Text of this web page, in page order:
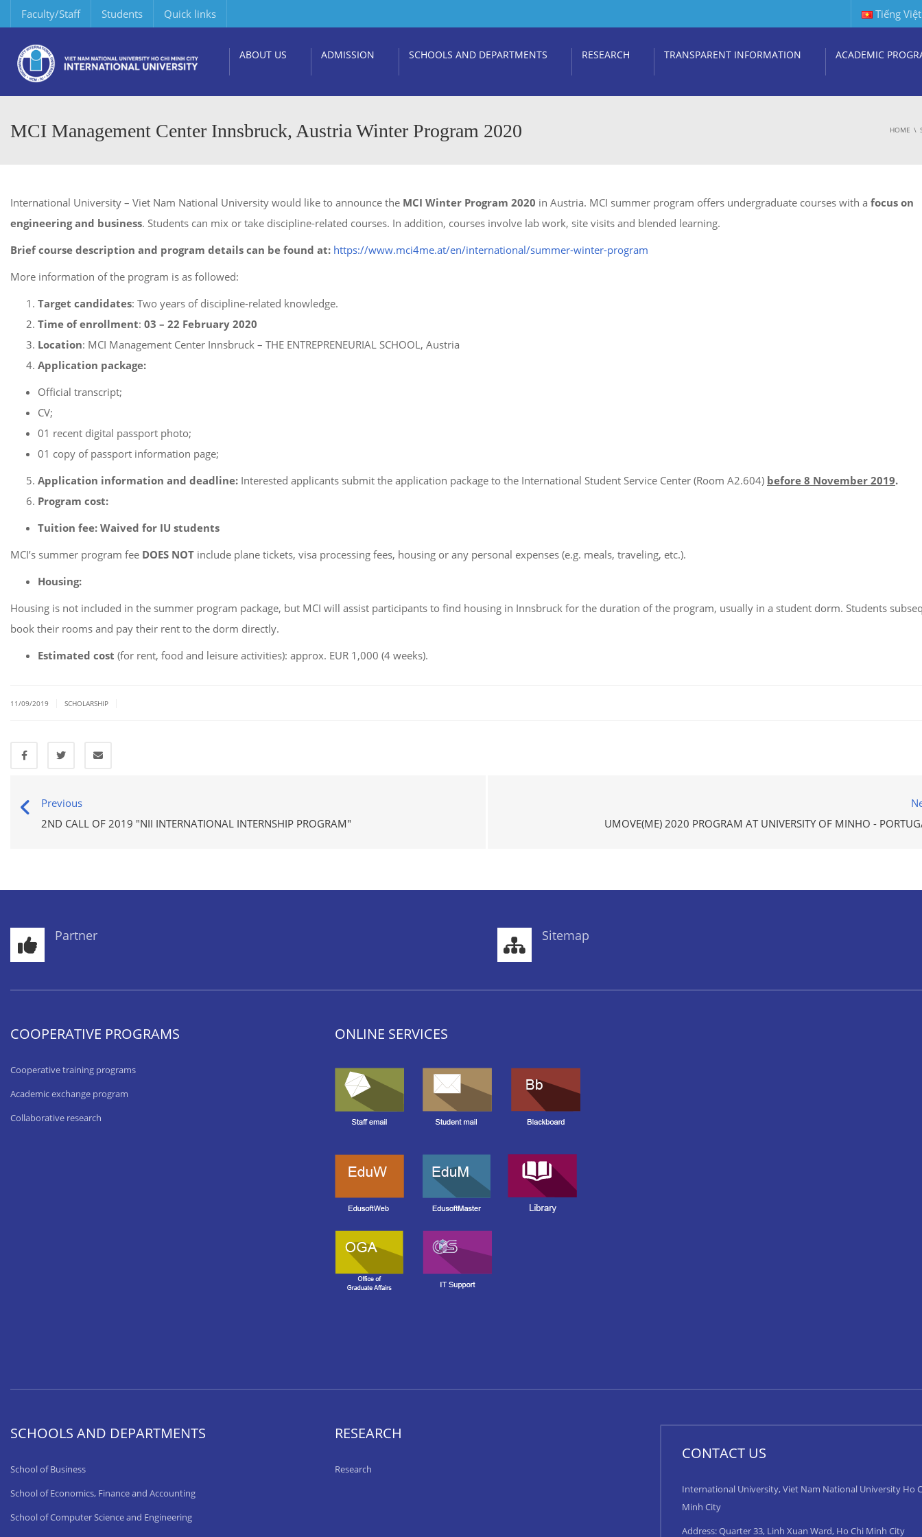
Faculty/Staff Students Quick links Tiếng Việt
ABOUT US ADMISSION SCHOOLS AND DEPARTMENTS RESEARCH TRANSPARENT INFORMATION ACADEMIC
MCI Management Center Innsbruck, Austria Winter Program 2020 HOME
International University – Viet Nam National University would like to announce the MCI Winter Program 2020 in Austria. MCI summer program offers undergraduate courses with a focus on
engineering and business. Students can mix or take discipline-related courses. In addition, courses involve lab work, site visits and blended learning.
Brief course description and program details can be found at: https://www.mci4me.at/en/international/summer-winter-program
More information of the program is as followed:
Target candidates: Two years of discipline-related knowledge.
Time of enrollment: 03 – 22 February 2020
Location: MCI Management Center Innsbruck – THE ENTREPRENEURIAL SCHOOL, Austria
Application package:
Official transcript;
CV;
01 recent digital passport photo;
01 copy of passport information page;
Application information and deadline: Interested applicants submit the application package to the International Student Service Center (Room A2.604) before 8 November 2019.
Program cost:
Tuition fee: Waived for IU students
MCI’s summer program fee DOES NOT include plane tickets, visa processing fees, housing or any personal expenses (e.g. meals, traveling, etc.).
Housing:
Housing is not included in the summer program package, but MCI will assist participants to find housing in Innsbruck for the duration of the program, usually in a student dorm. Students
book their rooms and pay their rent to the dorm directly.
Estimated cost (for rent, food and leisure activities): approx. EUR 1,000 (4 weeks).
11/09/2019 SCHOLARSHIP
Previous
2ND CALL OF 2019 "NII INTERNATIONAL INTERNSHIP PROGRAM"
UMOVE(ME) 2020 PROGRAM AT UNIVERSITY OF MINHO -
Partner Sitemap
COOPERATIVE PROGRAMS
Cooperative training programs
Academic exchange program
Collaborative research
ONLINE SERVICES
SCHOOLS AND DEPARTMENTS
School of Business
School of Economics, Finance and Accounting
School of Computer Science and Engineering
RESEARCH
Research
CONTACT US
International University, Viet Nam National University Ho
Minh City
Address: Quarter 33, Linh Xuan Ward, Ho Chi Minh City